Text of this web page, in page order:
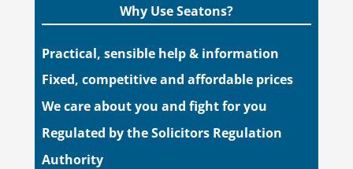
Why Use Seatons?
Practical, sensible help & information
Fixed, competitive and affordable prices
We care about you and fight for you
Regulated by the Solicitors Regulation
Authority